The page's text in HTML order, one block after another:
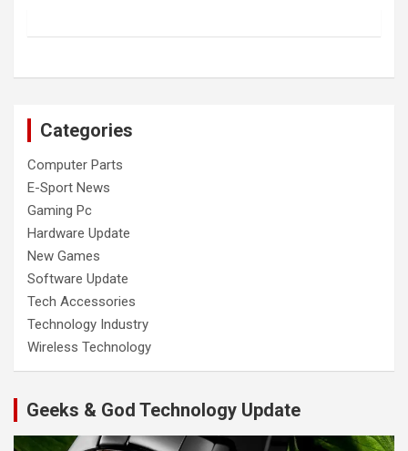
Categories
Computer Parts
E-Sport News
Gaming Pc
Hardware Update
New Games
Software Update
Tech Accessories
Technology Industry
Wireless Technology
Geeks & God Technology Update